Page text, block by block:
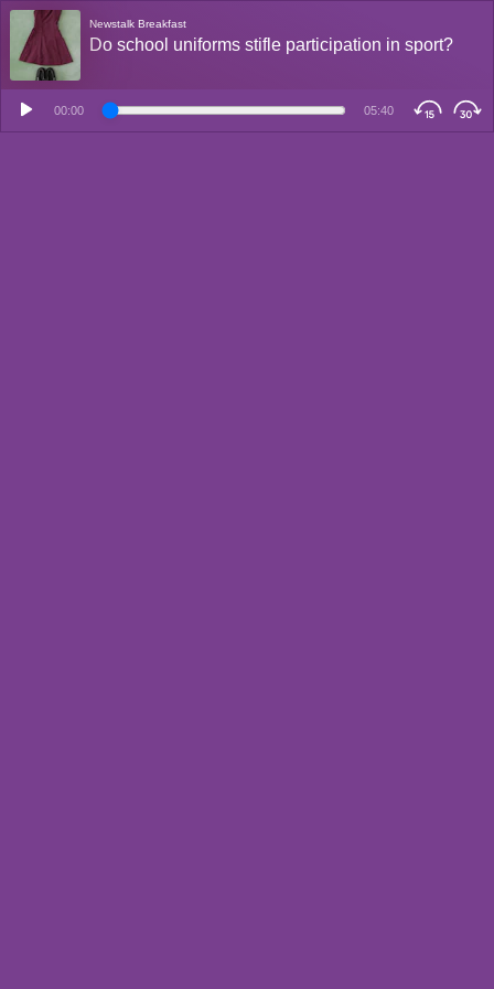
Newstalk Breakfast
Do school uniforms stifle participation in sport?
00:00 05:40